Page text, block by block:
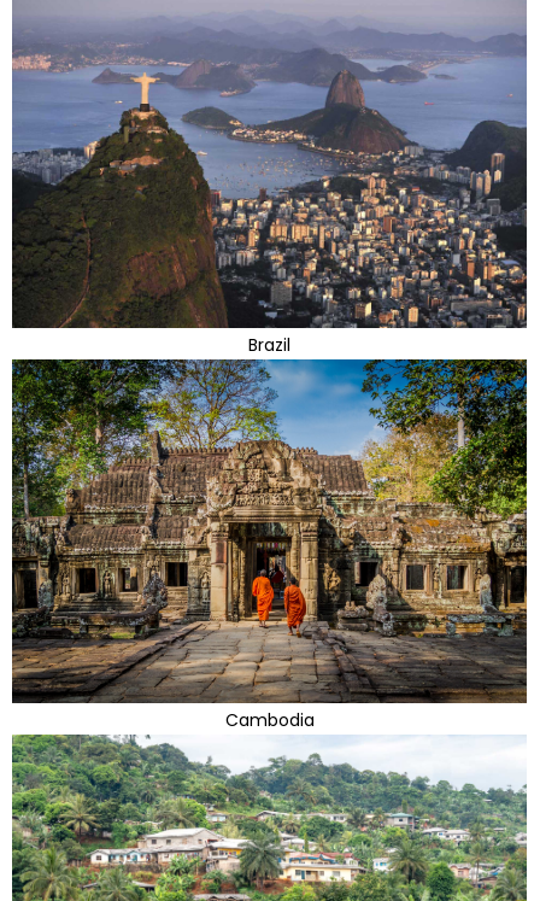
Brazil
Cambodia